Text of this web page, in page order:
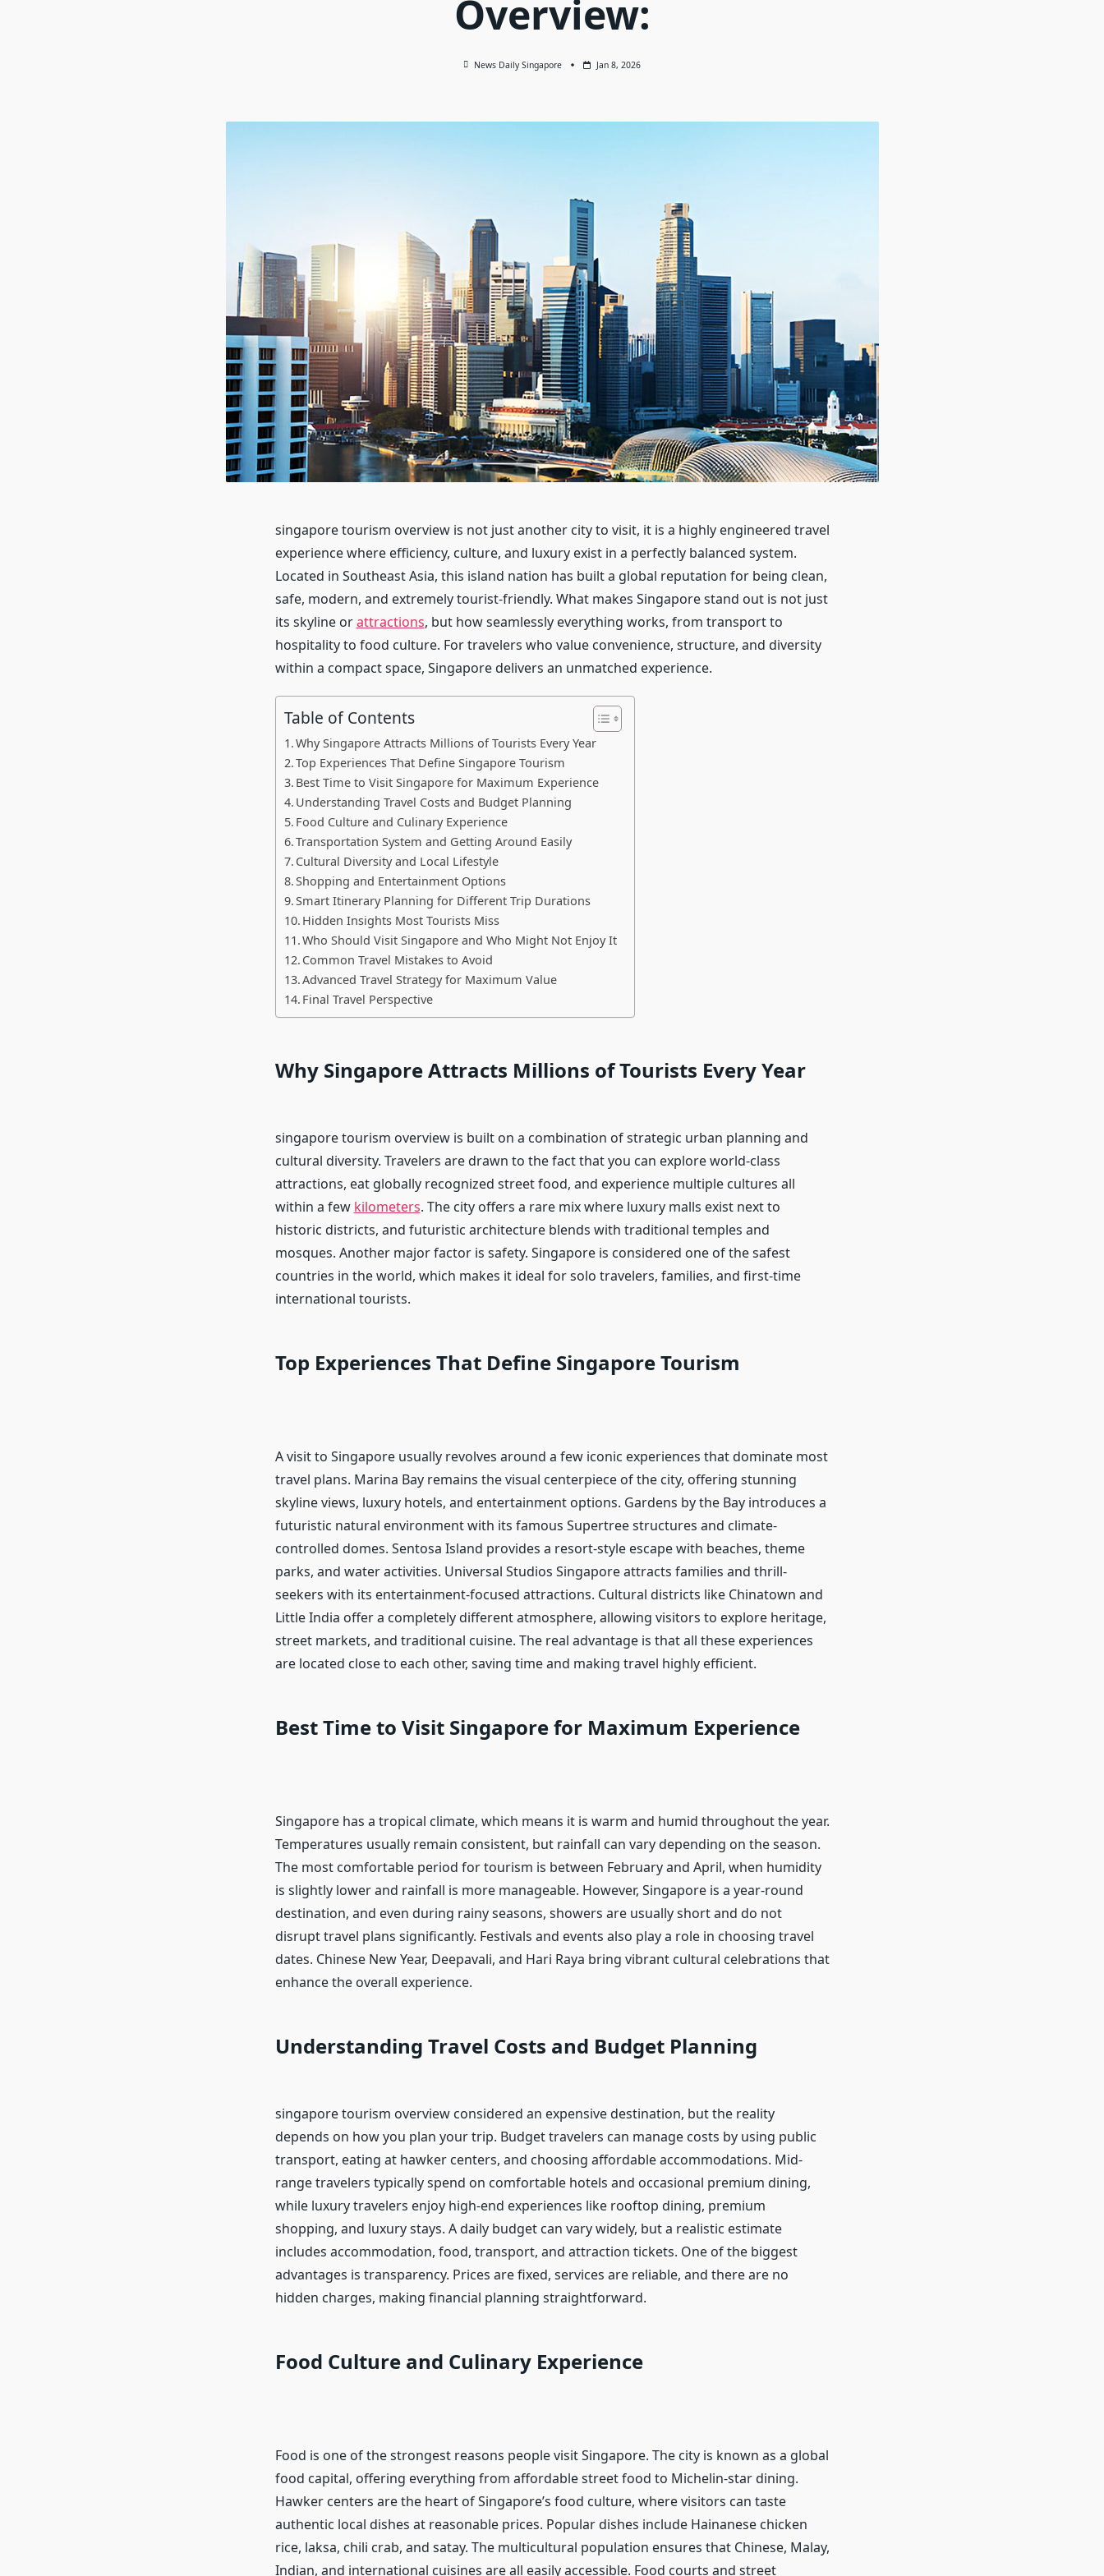
Overview:
News Daily Singapore Jan 8, 2026
singapore tourism overview is not just another city to visit, it is a highly engineered travel
experience where efficiency, culture, and luxury exist in a perfectly balanced system.
Located in Southeast Asia, this island nation has built a global reputation for being clean,
safe, modern, and extremely tourist-friendly. What makes Singapore stand out is not just
its skyline orattractions, but how seamlessly everything works, from transport to
hospitality to food culture. For travelers who value convenience, structure, and diversity
within a compact space, Singapore delivers an unmatched experience.
Table of Contents
Why Singapore Attracts Millions of Tourists Every Year
Top Experiences That Define Singapore Tourism
Best Time to Visit Singapore for Maximum Experience
Understanding Travel Costs and Budget Planning
Food Culture and Culinary Experience
Transportation System and Getting Around Easily
Cultural Diversity and Local Lifestyle
Shopping and Entertainment Options
Smart Itinerary Planning for Different Trip Durations
Hidden Insights Most Tourists Miss
Who Should Visit Singapore and Who Might Not Enjoy It
Common Travel Mistakes to Avoid
Advanced Travel Strategy for Maximum Value
Final Travel Perspective
Why Singapore Attracts Millions of Tourists Every Year
singapore tourism overview is built on a combination of strategic urban planning and
cultural diversity. Travelers are drawn to the fact that you can explore world-class
attractions, eat globally recognized street food, and experience multiple cultures all
within a few kilometers. The city offers a rare mix where luxury malls exist next to
historic districts, and futuristic architecture blends with traditional temples and
mosques. Another major factor is safety. Singapore is considered one of the safest
countries in the world, which makes it ideal for solo travelers, families, and first-time
international tourists.
Top Experiences That Define Singapore Tourism
A visit to Singapore usually revolves around a few iconic experiences that dominate most
travel plans. Marina Bay remains the visual centerpiece of the city, offering stunning
skyline views, luxury hotels, and entertainment options. Gardens by the Bay introduces a
futuristic natural environment with its famous Supertree structures and climate-
controlled domes. Sentosa Island provides a resort-style escape with beaches, theme
parks, and water activities. Universal Studios Singapore attracts families and thrill-
seekers with its entertainment-focused attractions. Cultural districts like Chinatown and
Little India offer a completely different atmosphere, allowing visitors to explore heritage,
street markets, and traditional cuisine. The real advantage is that all these experiences
are located close to each other, saving time and making travel highly efficient.
Best Time to Visit Singapore for Maximum Experience
Singapore has a tropical climate, which means it is warm and humid throughout the year.
Temperatures usually remain consistent, but rainfall can vary depending on the season.
The most comfortable period for tourism is between February and April, when humidity
is slightly lower and rainfall is more manageable. However, Singapore is a year-round
destination, and even during rainy seasons, showers are usually short and do not
disrupt travel plans significantly. Festivals and events also play a role in choosing travel
dates. Chinese New Year, Deepavali, and Hari Raya bring vibrant cultural celebrations that
enhance the overall experience.
Understanding Travel Costs and Budget Planning
singapore tourism overview considered an expensive destination, but the reality
depends on how you plan your trip. Budget travelers can manage costs by using public
transport, eating at hawker centers, and choosing affordable accommodations. Mid-
range travelers typically spend on comfortable hotels and occasional premium dining,
while luxury travelers enjoy high-end experiences like rooftop dining, premium
shopping, and luxury stays. A daily budget can vary widely, but a realistic estimate
includes accommodation, food, transport, and attraction tickets. One of the biggest
advantages is transparency. Prices are fixed, services are reliable, and there are no
hidden charges, making financial planning straightforward.
Food Culture and Culinary Experience
Food is one of the strongest reasons people visit Singapore. The city is known as a global
food capital, offering everything from affordable street food to Michelin-star dining.
Hawker centers are the heart of Singapore’s food culture, where visitors can taste
authentic local dishes at reasonable prices. Popular dishes include Hainanese chicken
rice, laksa, chili crab, and satay. The multicultural population ensures that Chinese, Malay,
Indian, and international cuisines are all easily accessible. Food courts and street